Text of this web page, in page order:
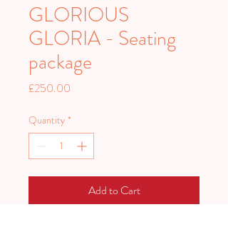
GLORIOUS
GLORIA - Seating
package
£250.00
Quantity *
Add to Cart